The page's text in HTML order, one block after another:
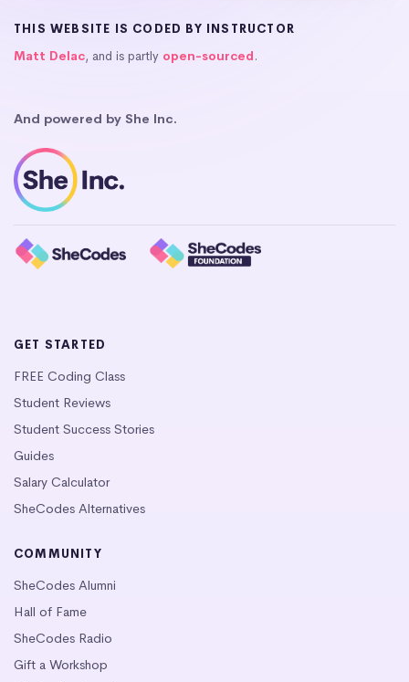
THIS WEBSITE IS CODED BY INSTRUCTOR
Matt Delac, and is partly open-sourced.
And powered by She Inc.
GET STARTED
FREE Coding Class
Student Reviews
Student Success Stories
Guides
Salary Calculator
SheCodes Alternatives
COMMUNITY
SheCodes Alumni
Hall of Fame
SheCodes Radio
Gift a Workshop